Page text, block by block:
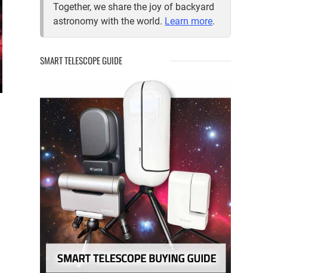
Together, we share the joy of backyard
astronomy with the world. Learn more.
SMART TELESCOPE GUIDE